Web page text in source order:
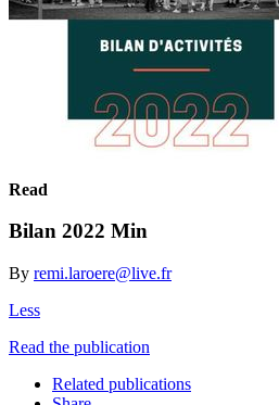
Read
Bilan 2022 Min
By remi.laroere@live.fr
Less
Read the publication
Related publications